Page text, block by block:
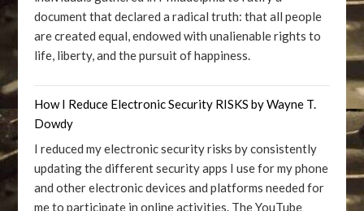
document that declared a radical truth: that all people
are created equal, endowed with unalienable rights to
life, liberty, and the pursuit of happiness.
How I Reduce Electronic Security RISKS by Wayne T.
Dowdy
I reduced my electronic security risks by consistently
updating the different security apps I use for my phone
and other electronic devices and platforms needed for
me to participate in online activities. The YouTube